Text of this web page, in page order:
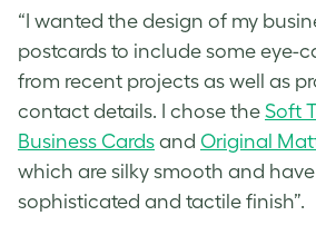
“I wanted the design of my
postcards to include some eye-
from recent projects as well as
contact details. I chose the Soft
Business Cards and Original
which are silky smooth and
sophisticated and tactile finish”.